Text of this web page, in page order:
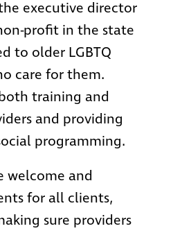
executive director
profit in the state
to older LGBTQ
care for them.
training and
and providing
programming.
welcome and
for all clients,
sure providers